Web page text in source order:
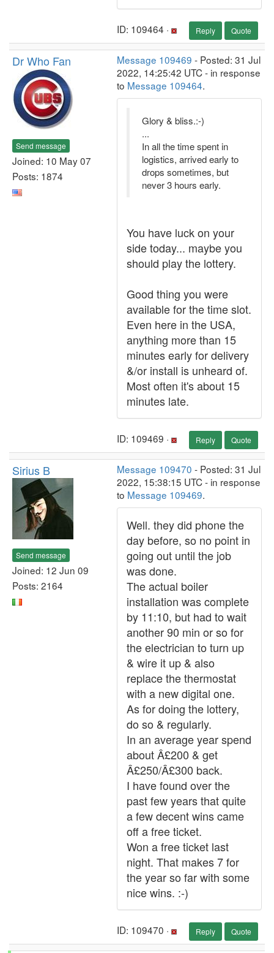
ID: 109464 · Reply Quote
Dr Who Fan
Send message
Joined: 10 May 07
Posts: 1874
Message 109469 - Posted: 31 Jul
2022, 14:25:42 UTC - in response
to Message 109464.
Glory & bliss.:-)
...
In all the time spent in
logistics, arrived early to
drops sometimes, but
never 3 hours early.
You have luck on your
side today... maybe you
should play the lottery.
Good thing you were
available for the time slot.
Even here in the USA,
anything more than 15
minutes early for delivery
&/or install is unheard of.
Most often it's about 15
minutes late.
ID: 109469 · Reply Quote
Sirius B
Send message
Joined: 12 Jun 09
Posts: 2164
Message 109470 - Posted: 31 Jul
2022, 15:38:15 UTC - in response
to Message 109469.
Well. they did phone the
day before, so no point in
going out until the job
was done.
The actual boiler
installation was complete
by 11:10, but had to wait
another 90 min or so for
the electrician to turn up
& wire it up & also
replace the thermostat
with a new digital one.
As for doing the lottery,
do so & regularly.
In an average year spend
about Â£200 & get
Â£250/Â£300 back.
I have found over the
past few years that quite
a few decent wins came
off a free ticket.
Won a free ticket last
night. That makes 7 for
the year so far with some
nice wins. :-)
ID: 109470 · Reply Quote